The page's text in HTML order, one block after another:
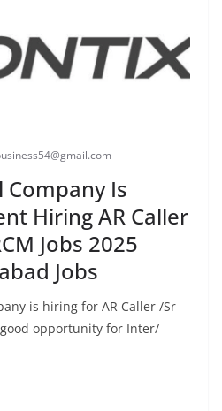
Is
Hiring AR Caller
Jobs 2025
Jobs
is hiring for AR Caller /Sr
opportunity for Inter/